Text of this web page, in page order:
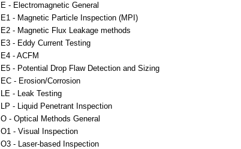
E - Electromagnetic General
E1 - Magnetic Particle Inspection (MPI)
E2 - Magnetic Flux Leakage methods
E3 - Eddy Current Testing
E4 - ACFM
E5 - Potential Drop Flaw Detection and Sizing
EC - Erosion/Corrosion
LE - Leak Testing
LP - Liquid Penetrant Inspection
O - Optical Methods General
O1 - Visual Inspection
O3 - Laser-based Inspection